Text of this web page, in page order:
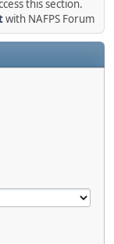
this section.
with NAFPS Forum